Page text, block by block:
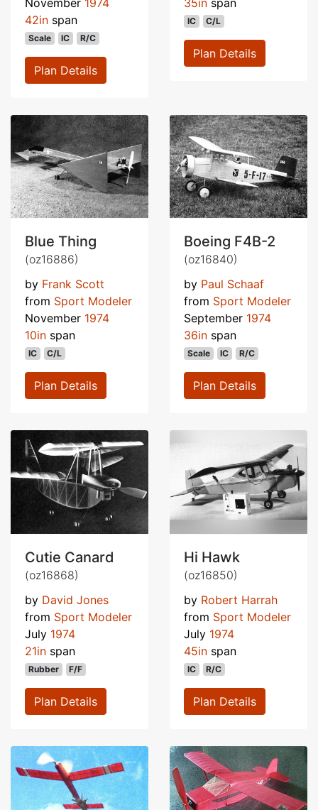
42in span
Scale IC R/C
Plan Details
IC C/L
Plan Details
Blue Thing
(oz16886)
by Frank Scott
from Sport Modeler
November 1974
10in span
IC C/L
Plan Details
Boeing F4B-2
(oz16840)
by Paul Schaaf
from Sport Modeler
September 1974
36in span
Scale IC R/C
Plan Details
Cutie Canard
(oz16868)
by David Jones
from Sport Modeler
July 1974
21in span
Rubber F/F
Plan Details
Hi Hawk
(oz16850)
by Robert Harrah
from Sport Modeler
July 1974
45in span
IC R/C
Plan Details